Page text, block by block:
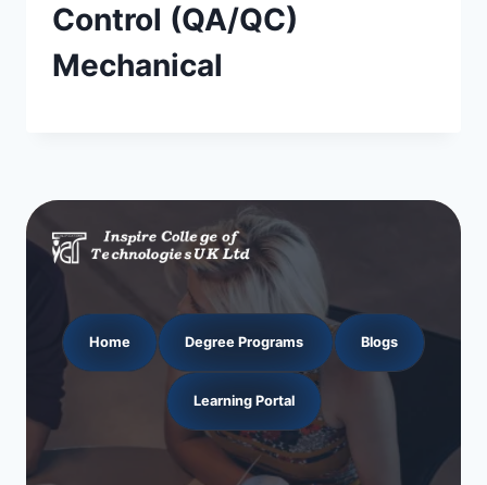
Control (QA/QC)
Mechanical
Home Degree Programs Blogs
Learning Portal